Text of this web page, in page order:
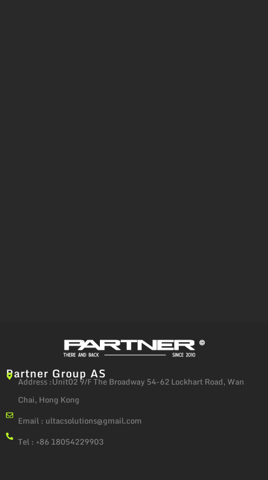
Partner Group AS
Address :Unit02 9/F The Broadway 54-62 Lockhart Road, Wan
Chai, Hong Kong
Email : ultacsolutions@gmail.com
Tel : +86 18054229903